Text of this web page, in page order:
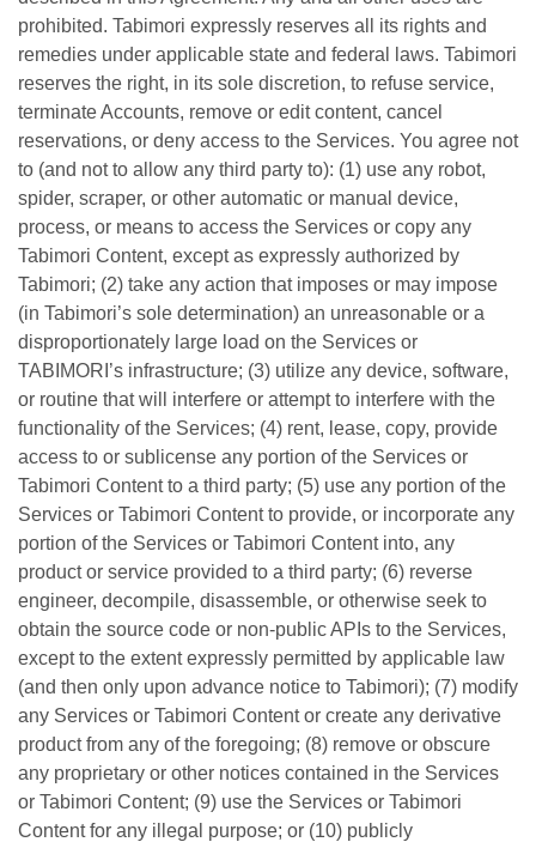
prohibited. Tabimori expressly reserves all its rights and
remedies under applicable state and federal laws. Tabimori
reserves the right, in its sole discretion, to refuse service,
terminate Accounts, remove or edit content, cancel
reservations, or deny access to the Services. You agree not
to (and not to allow any third party to): (1) use any robot,
spider, scraper, or other automatic or manual device,
process, or means to access the Services or copy any
Tabimori Content, except as expressly authorized by
Tabimori; (2) take any action that imposes or may impose
(in Tabimori’s sole determination) an unreasonable or a
disproportionately large load on the Services or
TABIMORI’s infrastructure; (3) utilize any device, software,
or routine that will interfere or attempt to interfere with the
functionality of the Services; (4) rent, lease, copy, provide
access to or sublicense any portion of the Services or
Tabimori Content to a third party; (5) use any portion of the
Services or Tabimori Content to provide, or incorporate any
portion of the Services or Tabimori Content into, any
product or service provided to a third party; (6) reverse
engineer, decompile, disassemble, or otherwise seek to
obtain the source code or non-public APIs to the Services,
except to the extent expressly permitted by applicable law
(and then only upon advance notice to Tabimori); (7) modify
any Services or Tabimori Content or create any derivative
product from any of the foregoing; (8) remove or obscure
any proprietary or other notices contained in the Services
or Tabimori Content; (9) use the Services or Tabimori
Content for any illegal purpose; or (10) publicly